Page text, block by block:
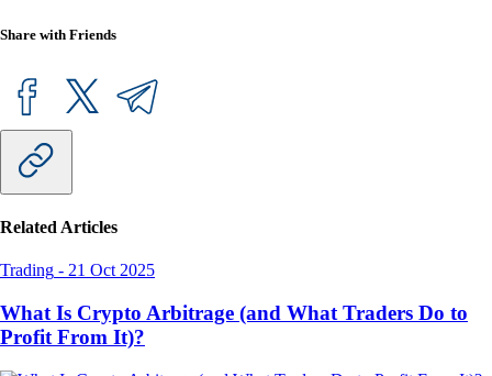
Share with Friends
Related Articles
Trading - 21 Oct 2025
What Is Crypto Arbitrage (and What Traders Do to
Profit From It)?